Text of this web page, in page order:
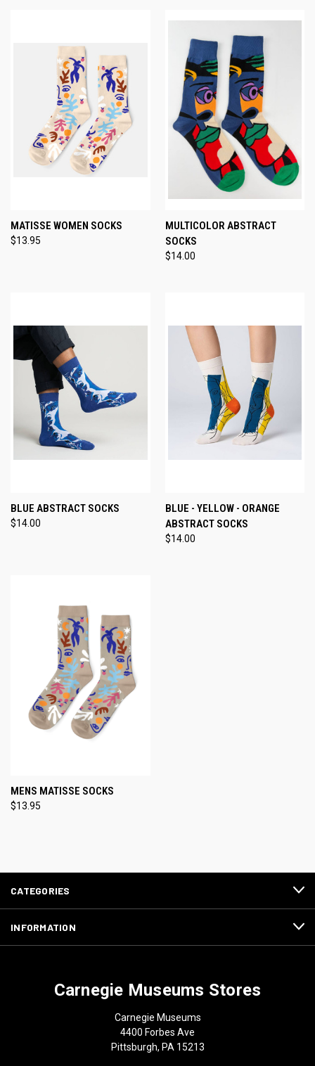
MATISSE WOMEN SOCKS
$13.95
MULTICOLOR ABSTRACT
SOCKS
$14.00
BLUE ABSTRACT SOCKS
$14.00
BLUE - YELLOW - ORANGE
ABSTRACT SOCKS
$14.00
MENS MATISSE SOCKS
$13.95
CATEGORIES
INFORMATION
Carnegie Museums Stores
Carnegie Museums
4400 Forbes Ave
Pittsburgh, PA 15213